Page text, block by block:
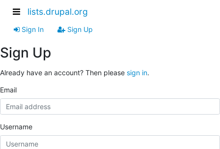
lists.drupal.org
Sign In Sign Up
Sign Up
Already have an account? Then please sign in.
Email
Username